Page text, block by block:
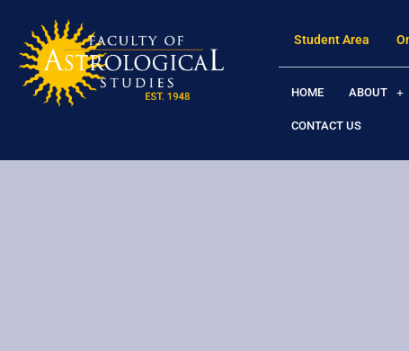
Student Area
HOME ABOUT
CONTACT US